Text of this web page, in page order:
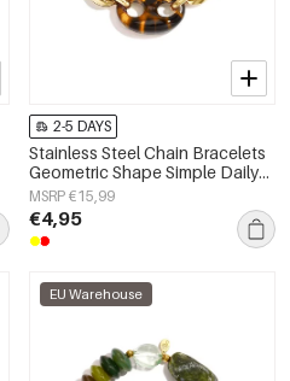
2-5 DAYS
Stainless Steel Chain Bracelets
Geometric Shape Simple Daily
Simple Series Women's jewelry
MSRP €15,99
€4,95
EU Warehouse